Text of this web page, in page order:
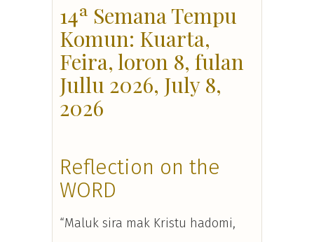
14ª Semana Tempu
Komun: Kuarta,
Feira, loron 8, fulan
Jullu 2026, July 8,
2026
Reflection on the
WORD
“Maluk sira mak Kristu hadomi,